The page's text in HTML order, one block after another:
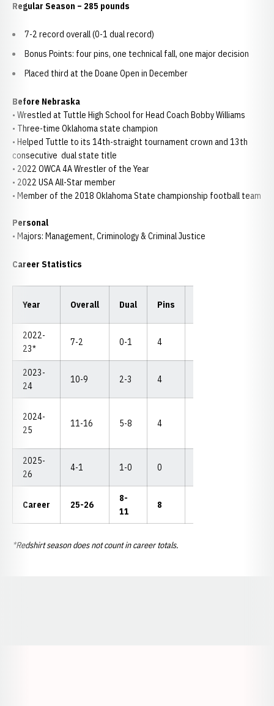
Regular Season – 285 pounds
7-2 record overall (0-1 dual record)
Bonus Points: four pins, one technical fall, one major decision
Placed third at the Doane Open in December
Before Nebraska
• Wrestled at Tuttle High School for Head Coach Bobby Williams
• Three-time Oklahoma state champion
• Helped Tuttle to its 14th-straight tournament crown and 13th
consecutive dual state title
• 2022 OWCA 4A Wrestler of the Year
• 2022 USA All-Star member
• Member of the 2018 Oklahoma State championship football team
Personal
• Majors: Management, Criminology & Criminal Justice
Career Statistics
Year Overall Dual Pins
2022-
23*
7-2 0-1 4
2023-
24
10-9 2-3 4
2024-
25
11-16 5-8 4
2025-
26
4-1 1-0 0
Career 25-26
8-
11
8
*Redshirt season does not count in career totals.